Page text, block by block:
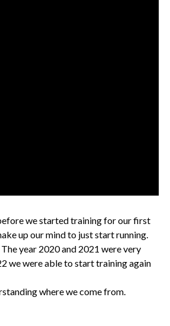
we started training for our first
up our mind to just start running.
year 2020 and 2021 were very
we were able to start training again
where we come from.